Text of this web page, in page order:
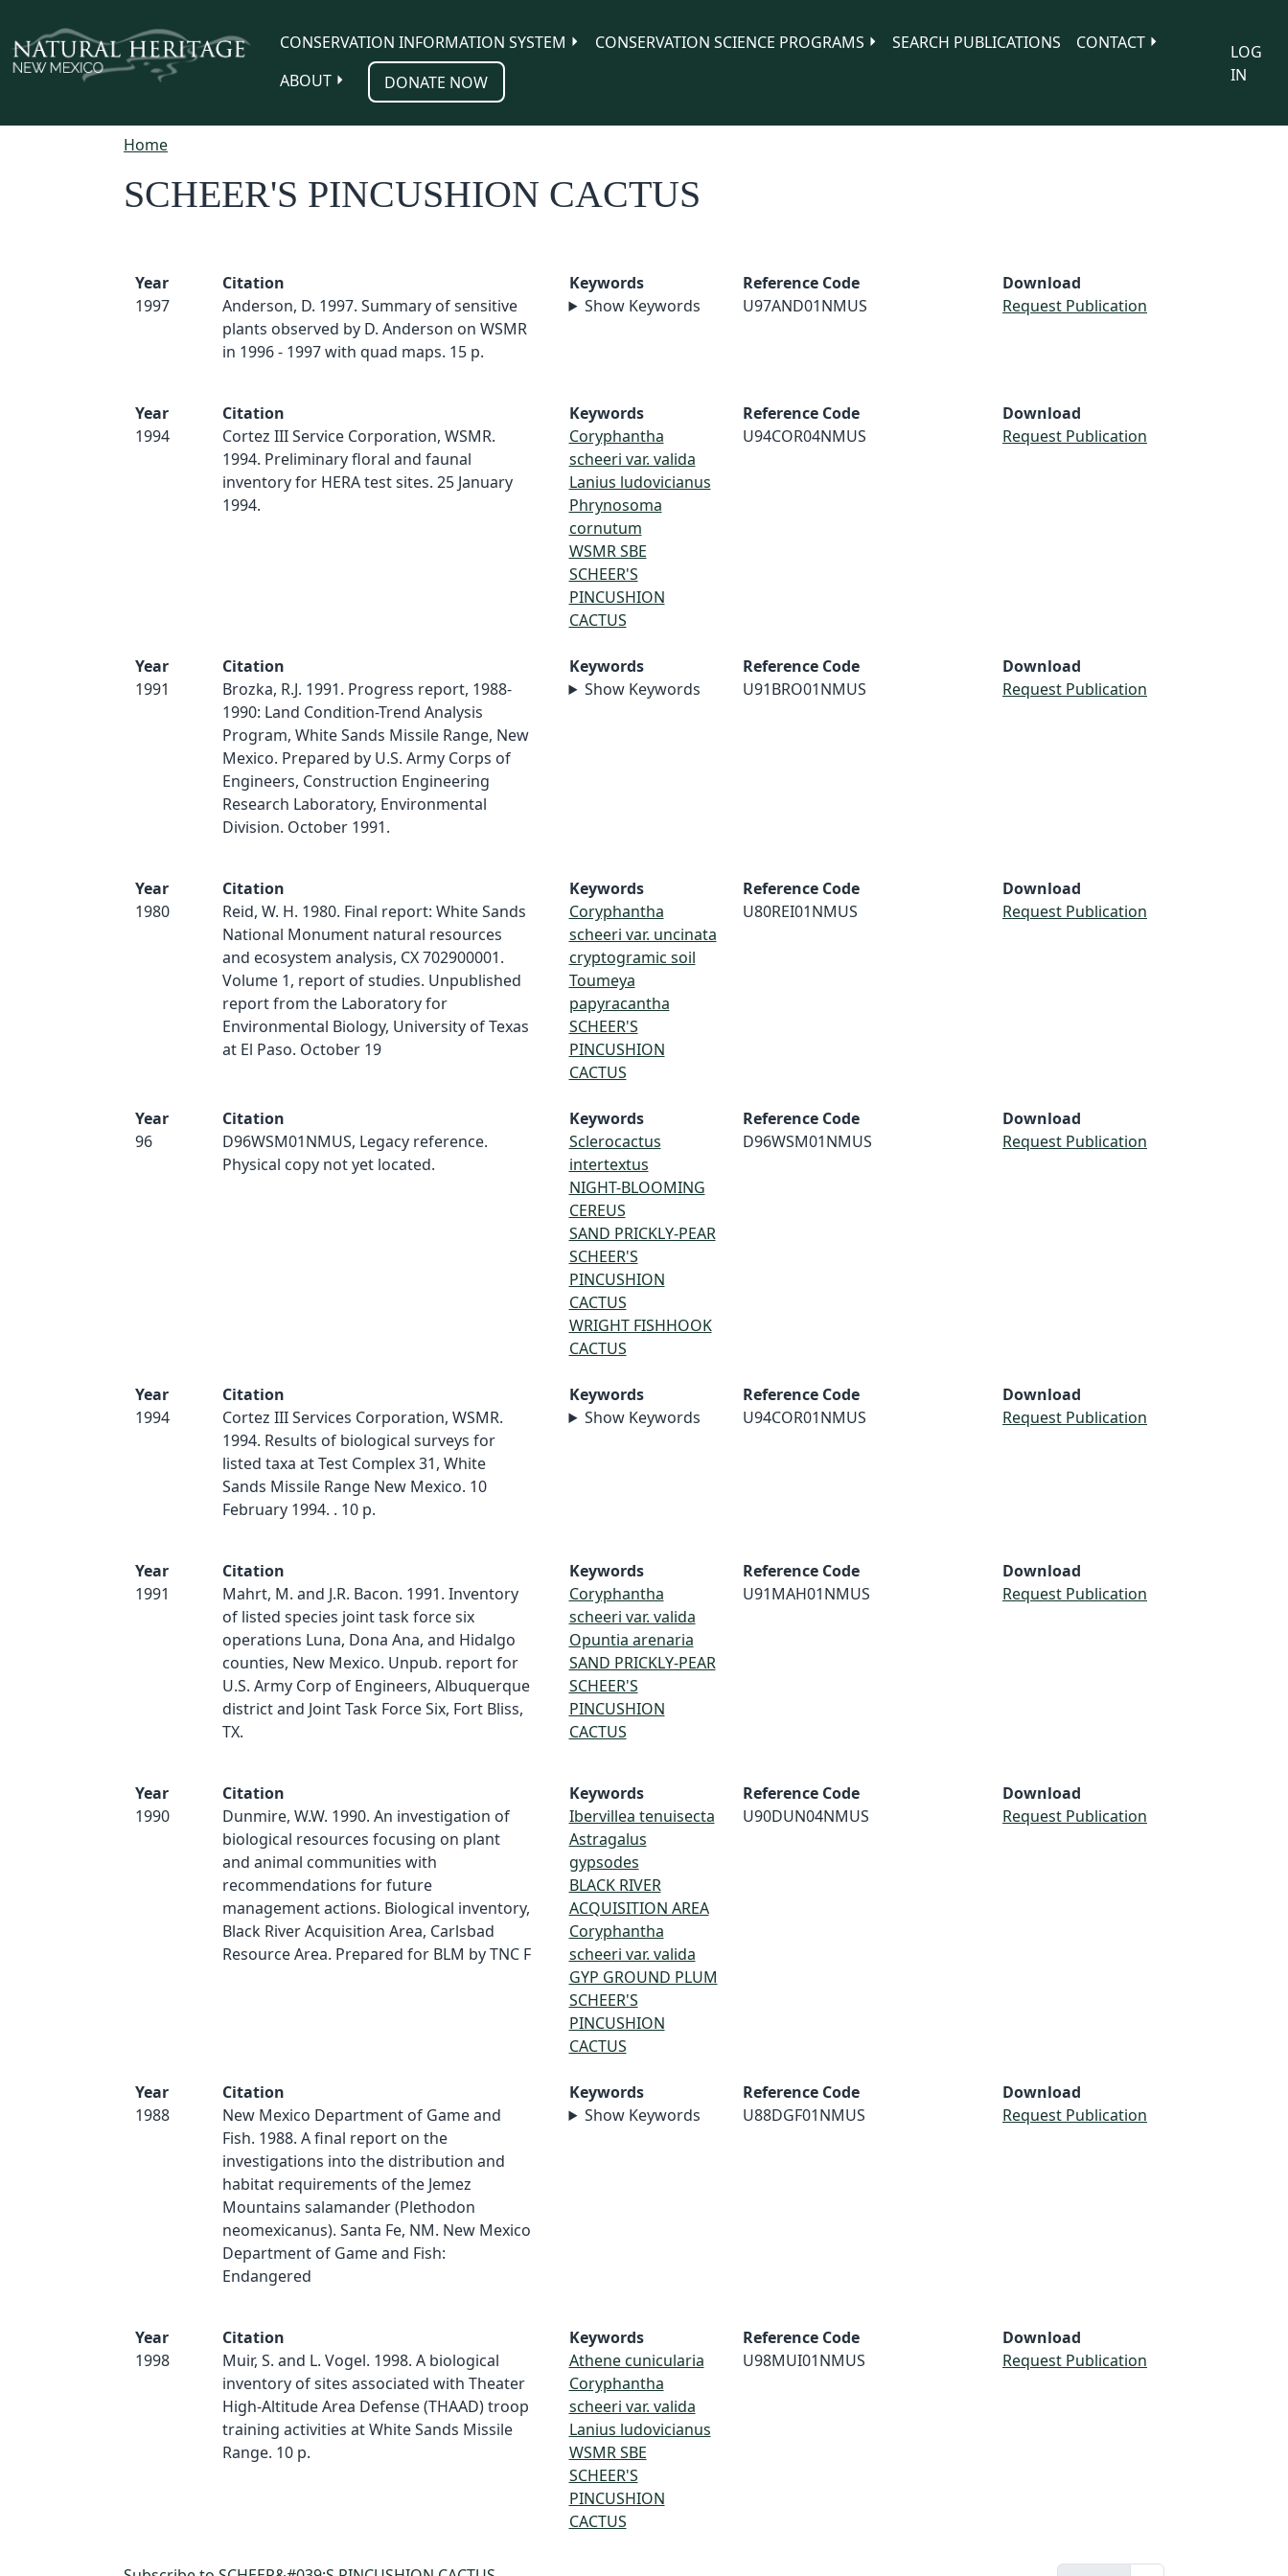
CONSERVATION INFORMATION SYSTEM
CONSERVATION SCIENCE PROGRAMS SEARCH PUBLICATIONS
CONTACT
ABOUT
DONATE NOW
LOG
IN
Home
SCHEER'S PINCUSHION CACTUS
Year
1997
Citation
Anderson, D. 1997. Summary of sensitive
plants observed by D. Anderson on WSMR
in 1996 - 1997 with quad maps. 15 p.
Keywords
Show Keywords
Reference Code
U97AND01NMUS
Download
Request Publication
Year
1994
Citation
Cortez III Service Corporation, WSMR.
1994. Preliminary floral and faunal
inventory for HERA test sites. 25 January
1994.
Keywords
Coryphantha
scheeri var. valida
Lanius ludovicianus
Phrynosoma
cornutum
WSMR SBE
SCHEER'S
PINCUSHION
CACTUS
Reference Code
U94COR04NMUS
Download
Request Publication
Year
1991
Citation
Brozka, R.J. 1991. Progress report, 1988-
1990: Land Condition-Trend Analysis
Program, White Sands Missile Range, New
Mexico. Prepared by U.S. Army Corps of
Engineers, Construction Engineering
Research Laboratory, Environmental
Division. October 1991.
Keywords
Show Keywords
Reference Code
U91BRO01NMUS
Download
Request Publication
Year
1980
Citation
Reid, W. H. 1980. Final report: White Sands
National Monument natural resources
and ecosystem analysis, CX 702900001.
Volume 1, report of studies. Unpublished
report from the Laboratory for
Environmental Biology, University of Texas
at El Paso. October 19
Keywords
Coryphantha
scheeri var. uncinata
cryptogramic soil
Toumeya
papyracantha
SCHEER'S
PINCUSHION
CACTUS
Reference Code
U80REI01NMUS
Download
Request Publication
Year
96
Citation
D96WSM01NMUS, Legacy reference.
Physical copy not yet located.
Keywords
Sclerocactus
intertextus
NIGHT-BLOOMING
CEREUS
SAND PRICKLY-PEAR
SCHEER'S
PINCUSHION
CACTUS
WRIGHT FISHHOOK
CACTUS
Reference Code
D96WSM01NMUS
Download
Request Publication
Year
1994
Citation
Cortez III Services Corporation, WSMR.
1994. Results of biological surveys for
listed taxa at Test Complex 31, White
Sands Missile Range New Mexico. 10
February 1994. . 10 p.
Keywords
Show Keywords
Reference Code
U94COR01NMUS
Download
Request Publication
Year
1991
Citation
Mahrt, M. and J.R. Bacon. 1991. Inventory
of listed species joint task force six
operations Luna, Dona Ana, and Hidalgo
counties, New Mexico. Unpub. report for
U.S. Army Corp of Engineers, Albuquerque
district and Joint Task Force Six, Fort Bliss,
TX.
Keywords
Coryphantha
scheeri var. valida
Opuntia arenaria
SAND PRICKLY-PEAR
SCHEER'S
PINCUSHION
CACTUS
Reference Code
U91MAH01NMUS
Download
Request Publication
Year
1990
Citation
Dunmire, W.W. 1990. An investigation of
biological resources focusing on plant
and animal communities with
recommendations for future
management actions. Biological inventory,
Black River Acquisition Area, Carlsbad
Resource Area. Prepared for BLM by TNC F
Keywords
Ibervillea tenuisecta
Astragalus
gypsodes
BLACK RIVER
ACQUISITION AREA
Coryphantha
scheeri var. valida
GYP GROUND PLUM
SCHEER'S
PINCUSHION
CACTUS
Reference Code
U90DUN04NMUS
Download
Request Publication
Year
1988
Citation
New Mexico Department of Game and
Fish. 1988. A final report on the
investigations into the distribution and
habitat requirements of the Jemez
Mountains salamander (Plethodon
neomexicanus). Santa Fe, NM. New Mexico
Department of Game and Fish:
Endangered
Keywords
Show Keywords
Reference Code
U88DGF01NMUS
Download
Request Publication
Year
1998
Citation
Muir, S. and L. Vogel. 1998. A biological
inventory of sites associated with Theater
High-Altitude Area Defense (THAAD) troop
training activities at White Sands Missile
Range. 10 p.
Keywords
Athene cunicularia
Coryphantha
scheeri var. valida
Lanius ludovicianus
WSMR SBE
SCHEER'S
PINCUSHION
CACTUS
Reference Code
U98MUI01NMUS
Download
Request Publication